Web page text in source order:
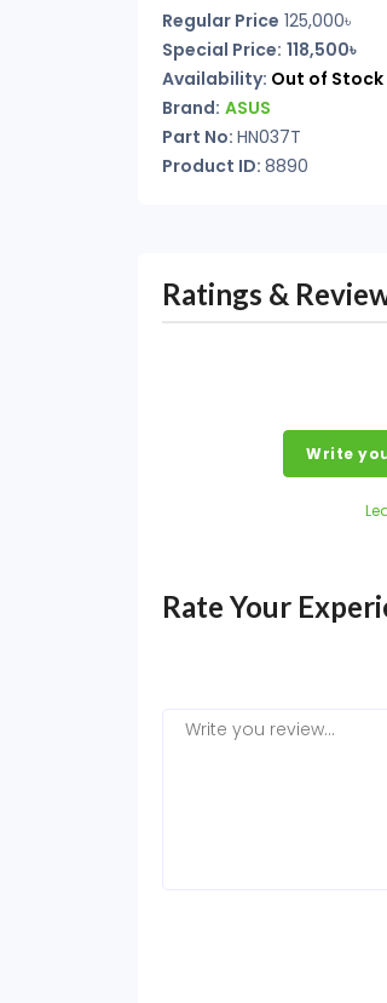
Regular Price 125,000৳
Special Price: 118,500৳
Availability: Out of Stock
Brand: ASUS
Part No: HN037T
Product ID: 8890
Ratings &
Write
Rate Your